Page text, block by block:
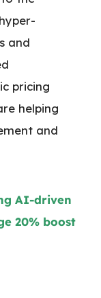
and
pricing
helping
and
AI-driven
20% boost